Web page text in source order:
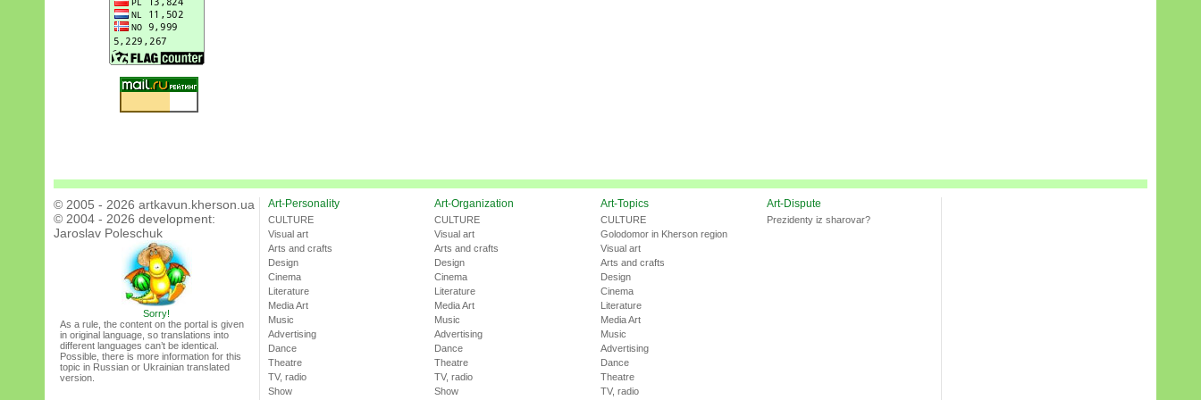
© 2005 - 2026 artkavun.kherson.ua
© 2004 - 2026 development:
Jaroslav Poleschuk
Sorry!
As a rule, the content on the portal is given
in original language, so translations into
different languages can’t be identical.
Possible, there is more information for this
topic in Russian or Ukrainian translated
version.
Art-Personality
CULTURE
Visual art
Arts and crafts
Design
Cinema
Literature
Media Art
Music
Advertising
Dance
Theatre
TV, radio
Show
Art-Organization
CULTURE
Visual art
Arts and crafts
Design
Cinema
Literature
Media Art
Music
Advertising
Dance
Theatre
TV, radio
Show
Art-Topics
CULTURE
Golodomor in Kherson region
Visual art
Arts and crafts
Design
Cinema
Literature
Media Art
Music
Advertising
Dance
Theatre
TV, radio
Art-Dispute
Prezidenty iz sharovar?